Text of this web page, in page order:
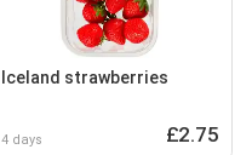
Iceland strawberries
4 days £2.75